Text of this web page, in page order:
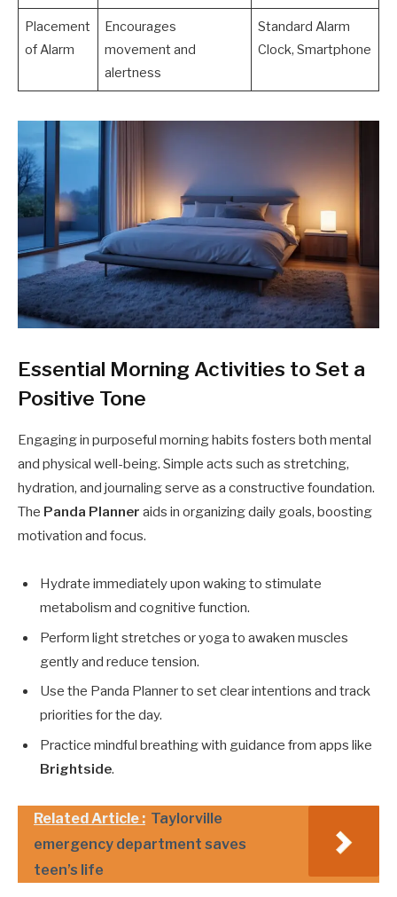
Placement
of Alarm
Encourages
movement and
alertness
Standard Alarm
Clock, Smartphone
Essential Morning Activities to Set a
Positive Tone
Engaging in purposeful morning habits fosters both mental
and physical well-being. Simple acts such as stretching,
hydration, and journaling serve as a constructive foundation.
The Panda Planner aids in organizing daily goals, boosting
motivation and focus.
Hydrate immediately upon waking to stimulate
metabolism and cognitive function.
Perform light stretches or yoga to awaken muscles
gently and reduce tension.
Use the Panda Planner to set clear intentions and track
priorities for the day.
Practice mindful breathing with guidance from apps like
Brightside.
Related Article : Taylorville
emergency department saves
teen’s life